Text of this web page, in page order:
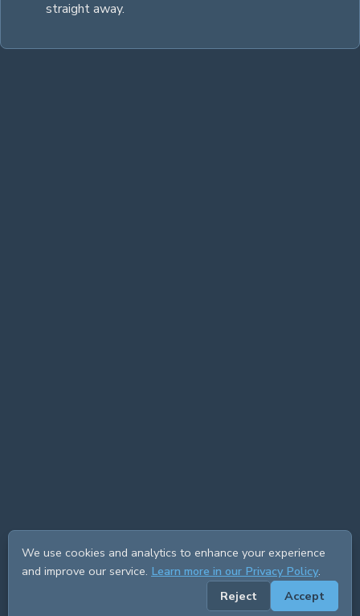
straight away.
We use cookies and analytics to enhance your experience
and improve our service. Learn more in our Privacy Policy.
Reject
Accept